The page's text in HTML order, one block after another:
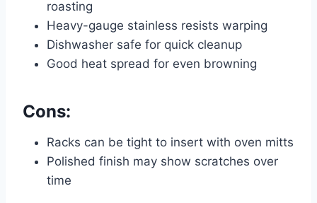
roasting
Heavy-gauge stainless resists warping
Dishwasher safe for quick cleanup
Good heat spread for even browning
Cons:
Racks can be tight to insert with oven mitts
Polished finish may show scratches over
time